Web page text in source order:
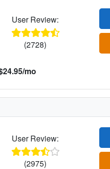
User Review:
(2728)
mo
User Review:
(2975)